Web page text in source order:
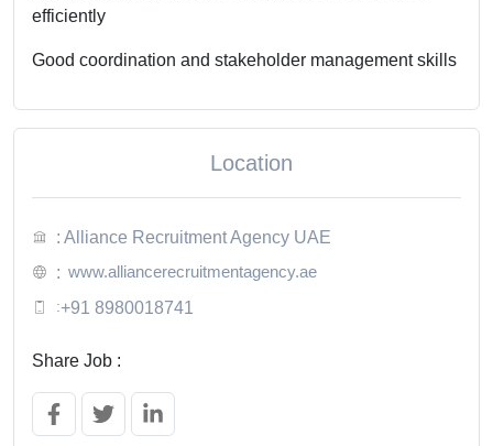
efficiently
Good coordination and stakeholder management skills
Location
: Alliance Recruitment Agency UAE
: www.alliancerecruitmentagency.ae
:+91 8980018741
Share Job :